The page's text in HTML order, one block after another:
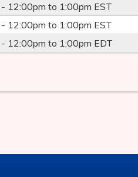
12:00pm to 1:00pm EST
12:00pm to 1:00pm EST
12:00pm to 1:00pm EDT